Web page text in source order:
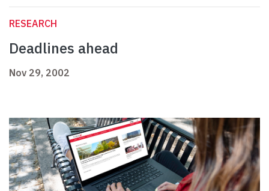
RESEARCH
Deadlines ahead
Nov 29, 2002